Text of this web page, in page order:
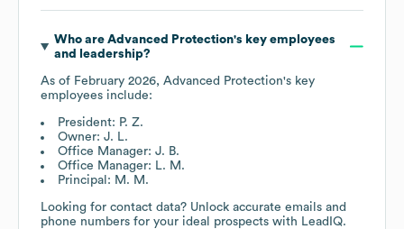
Who are Advanced Protection's key employees
and leadership?
As of February 2026, Advanced Protection's key
employees include:
President: P. Z.
Owner: J. L.
Office Manager: J. B.
Office Manager: L. M.
Principal: M. M.
Looking for contact data? Unlock accurate emails and
phone numbers for your ideal prospects with LeadIQ.